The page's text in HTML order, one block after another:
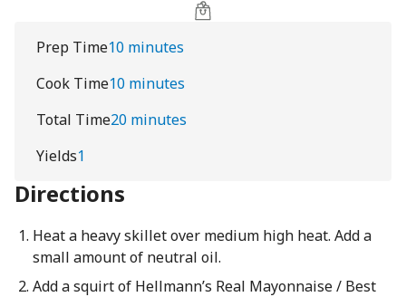
Prep Time10 minutes
Cook Time10 minutes
Total Time20 minutes
Yields1
Directions
Heat a heavy skillet over medium high heat. Add a
small amount of neutral oil.
Add a squirt of Hellmann’s Real Mayonnaise / Best